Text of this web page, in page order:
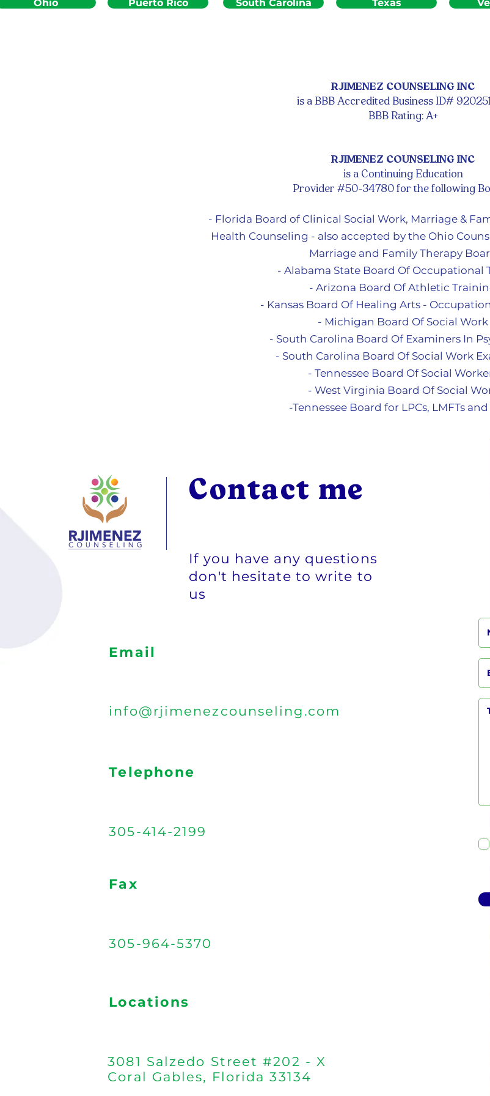
RJIMENEZ COUNSELING INC
is a BBB Accredited Business ID#
BBB Rating: A+
RJIMENEZ COUNSELING INC
is a Continuing Education
Provider #50-34780 for the following
- Florida Board of Clinical Social Work, Marriage &
Health Counseling - also accepted by the Ohio
Marriage and Family Therapy
- Alabama State Board Of Occupational
- Arizona Board Of Athletic
- Kansas Board Of Healing Arts -
- Michigan Board Of Social Work
- South Carolina Board Of Examiners In
- South Carolina Board Of Social Work
- Tennessee Board Of Social
- West Virginia Board Of Social
-Tennessee Board for LPCs, LMFTs and
Contact me
If you have any questions
don't hesitate to write to
us
Email
info@rjimenezcounseling.com
Telephone
305-414-2199
Fax
305-964-5370
Locations
3081 Salzedo Street #202 - X
Coral Gables, Florida 33134
Ohio Puerto Rico South Carolina Texas